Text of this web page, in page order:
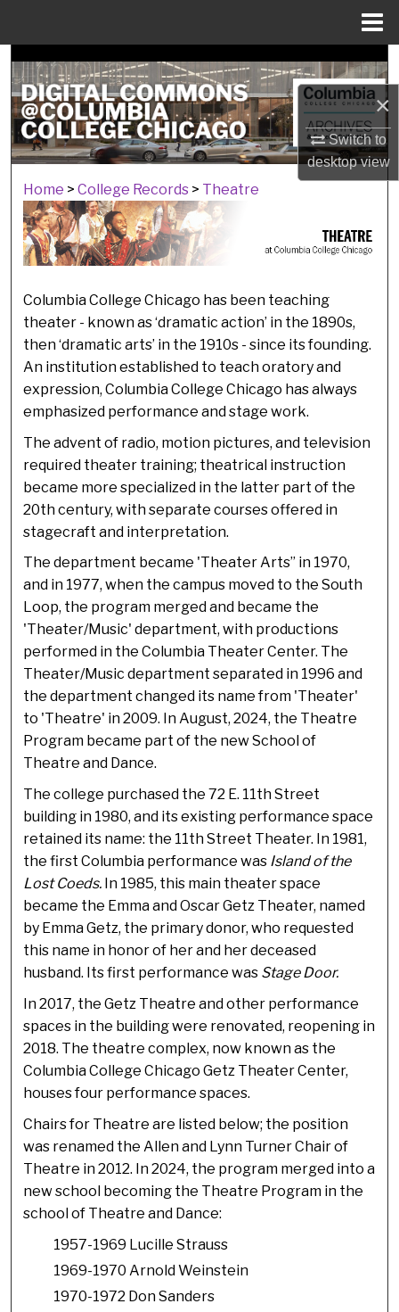
×
Switch to
desktopview
Search
Browse Collections
My Account
About
Digital Commons Network™
Home > College Records > TheatreTHEATRE
Columbia College Chicago has been teaching
theater - known as ‘dramatic action’ in the 1890s,
then ‘dramatic arts’ in the 1910s - since its founding.
An institution established to teach oratory and
expression, Columbia College Chicago has always
emphasized performance and stage work.
The advent of radio, motion pictures, and television
required theater training; theatrical instruction
became more specialized in the latter part of the
20th century, with separate courses offered in
stagecraft and interpretation.
The department became 'Theater Arts” in 1970,
and in 1977, when the campus moved to the South
Loop, the program merged and became the
'Theater/Music' department, with productions
performed in the Columbia Theater Center. The
Theater/Music department separated in 1996 and
the department changed its name from 'Theater'
to 'Theatre' in 2009. In August, 2024, the Theatre
Program became part of the new School of
Theatre and Dance.
The college purchased the 72 E. 11th Street
building in 1980, and its existing performance space
retained its name: the 11th Street Theater. In 1981,
the first Columbia performance was Island of the
Lost Coeds. In 1985, this main theater space
became the Emma and Oscar Getz Theater, named
by Emma Getz, the primary donor, who requested
this name in honor of her and her deceased
husband. Its first performance was Stage Door.
In 2017, the Getz Theatre and other performance
spaces in the building were renovated, reopening in
2018. The theatre complex, now known as the
Columbia College Chicago Getz Theater Center,
houses four performance spaces.
Chairs for Theatre are listed below; the position
was renamed the Allen and Lynn Turner Chair of
Theatre in 2012. In 2024, the program merged into a
new school becoming the Theatre Program in the
school of Theatre and Dance:
1957-1969 Lucille Strauss
1969-1970 Arnold Weinstein
1970-1972 Don Sanders